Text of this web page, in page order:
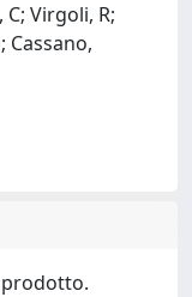
Virgoli, R;
Cassano,
prodotto.